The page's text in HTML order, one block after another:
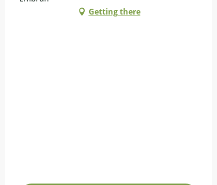
Getting there